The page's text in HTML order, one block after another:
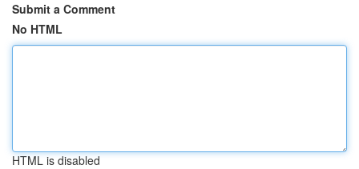
Submit a Comment
No HTML
HTML is disabled